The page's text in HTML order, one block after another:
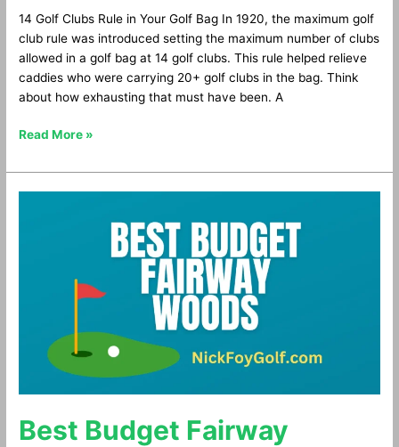
14 Golf Clubs Rule in Your Golf Bag In 1920, the maximum golf
club rule was introduced setting the maximum number of clubs
allowed in a golf bag at 14 golf clubs. This rule helped relieve
caddies who were carrying 20+ golf clubs in the bag. Think
about how exhausting that must have been. A
Golf
Clubs?
Read More »
Best Budget Fairway